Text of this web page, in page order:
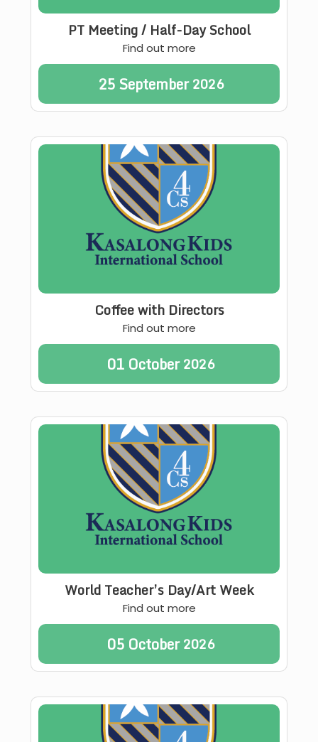
PT Meeting / Half-Day School
Find out more
25September 2026
Coffee with Directors
Find out more
01 October 2026
World Teacher’s Day/Art Week
Find out more
05 October 2026